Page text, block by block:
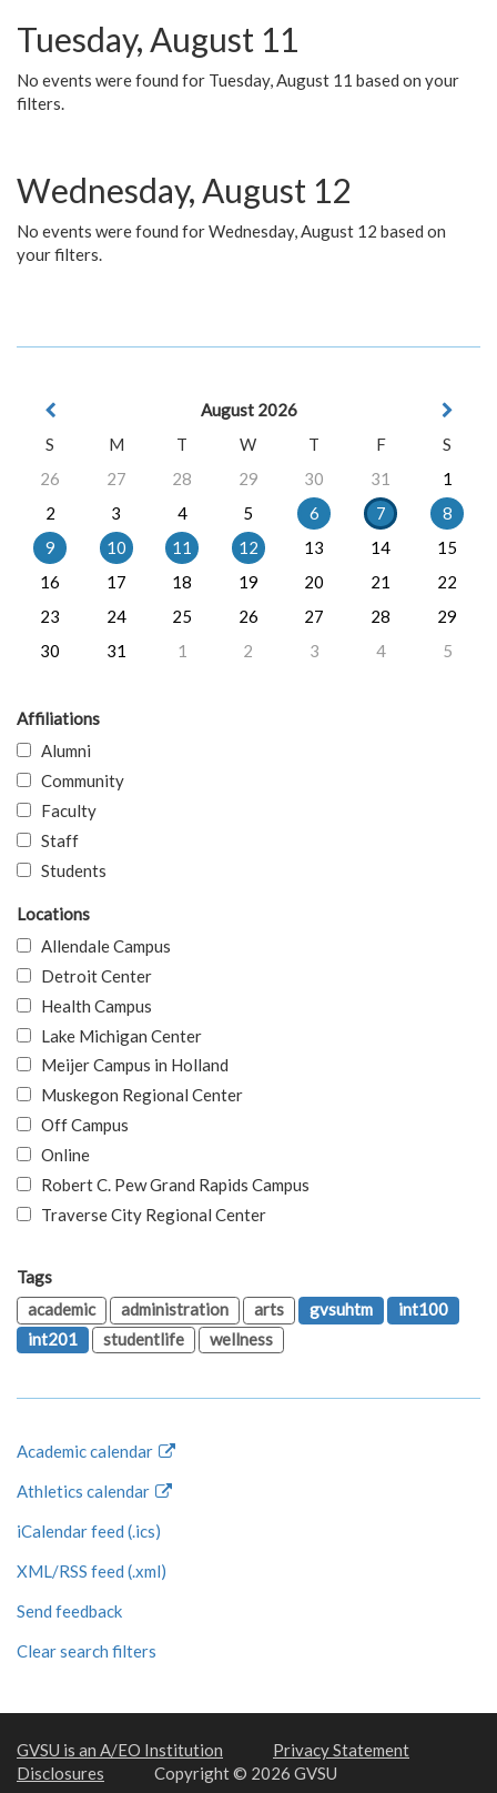
Tuesday, August 11
No events were found for Tuesday, August 11 based on your
filters.
Wednesday, August 12
No events were found for Wednesday, August 12 based on
your filters.
August 2026
S
M T W T F
S
26
27 28 29 30 31
1
2
3 4 5 6 7
8
9
10 11 12 13 14
15
16
17 18 19 20 21
22
23
24 25 26 27 28
29
30
31 1 2 3 4 5
Affiliations
Alumni
Community
Faculty
Staff
Students
Locations
Allendale Campus
Detroit Center
Health Campus
Lake Michigan Center
Meijer Campus in Holland
Muskegon Regional Center
Off Campus
Online
Robert C. Pew Grand Rapids Campus
Traverse City Regional Center
Tags
academic
administration arts gvsuhtm
int100
int201
studentlife wellness
Academic calendar
Athletics calendar
iCalendar feed (.ics)
XML/RSS feed (.xml)
Send feedback
Clear search filters
GVSU is an A/EO Institution
Privacy Statement
Disclosures
Copyright © 2026 GVSU